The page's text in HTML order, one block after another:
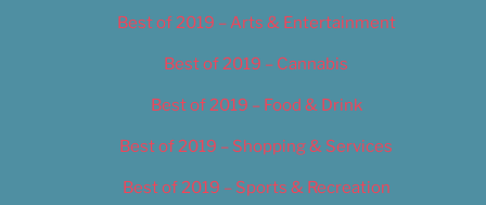
Best of 2019 – Arts & Entertainment
Best of 2019 – Cannabis
Best of 2019 – Food & Drink
Best of 2019 – Shopping & Services
Best of 2019 – Sports & Recreation